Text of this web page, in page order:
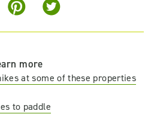
more
at some of these properties
to paddle